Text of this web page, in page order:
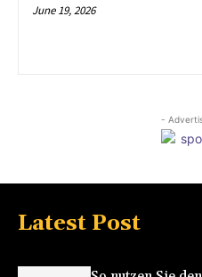
June 19, 2026
-
Latest Post